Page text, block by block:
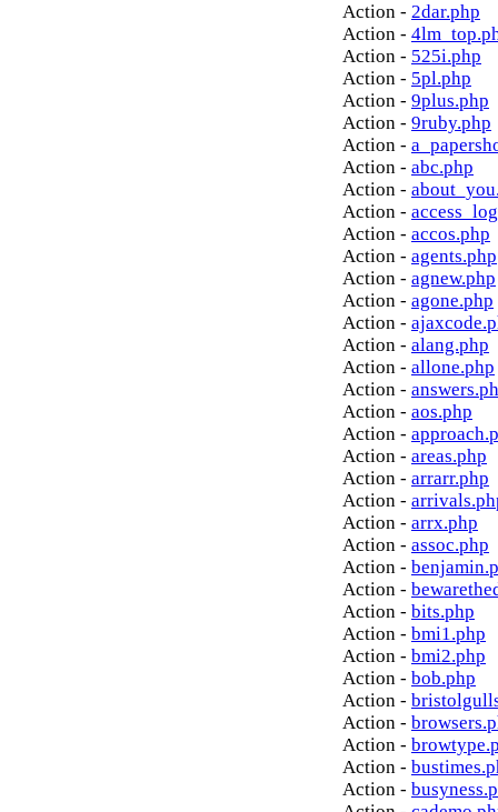
Action - 2dar.php
Action -
Action - 525i.php
Action - 5pl.php
Action - 9plus.php
Action - 9ruby.php
Action -
Action - abc.php
Action -
Action -
Action - accos.php
Action - agents.php
Action - agnew.php
Action - agone.php
Action -
Action - alang.php
Action - allone.php
Action -
Action - aos.php
Action -
Action - areas.php
Action - arrarr.php
Action -
Action - arrx.php
Action - assoc.php
Action -
Action -
Action - bits.php
Action - bmi1.php
Action - bmi2.php
Action - bob.php
Action -
Action -
Action -
Action -
Action -